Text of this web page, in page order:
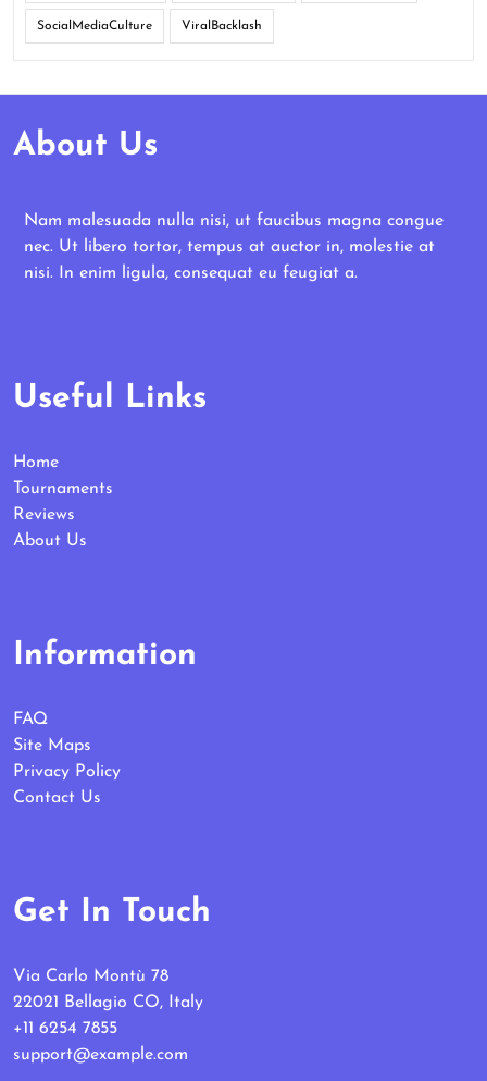
SocialMediaCulture ViralBacklash
About Us
Nam malesuada nulla nisi, ut faucibus magna congue
nec. Ut libero tortor, tempus at auctor in, molestie at
nisi. In enim ligula, consequat eu feugiat a.
Useful Links
Home
Tournaments
Reviews
About Us
Information
FAQ
Site Maps
Privacy Policy
Contact Us
Get In Touch
Via Carlo Montù 78
22021 Bellagio CO, Italy
+11 6254 7855
support@example.com